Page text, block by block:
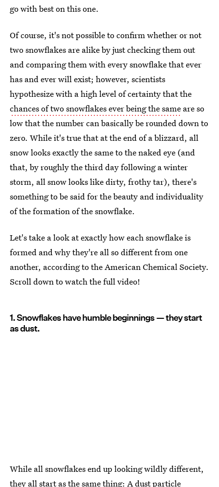
go with best on this one.
Of course, it's not possible to confirm whether or not
two snowflakes are alike by just checking them out
and comparing them with every snowflake that ever
has and ever will exist; however, scientists
hypothesize with a high level of certainty that the
chances of two snowflakes ever being the same are so
low that the number can basically be rounded down to
zero. While it's true that at the end of a blizzard, all
snow looks exactly the same to the naked eye (and
that, by roughly the third day following a winter
storm, all snow looks like dirty, frothy tar), there's
something to be said for the beauty and individuality
of the formation of the snowflake.
Let's take a look at exactly how each snowflake is
formed and why they're all so different from one
another, according to the American Chemical Society.
Scroll down to watch the full video!
1. Snowflakes have humble beginnings — they start
as dust.
While all snowflakes end up looking wildly different,
they all start as the same thing: A dust particle